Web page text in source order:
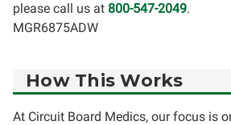
please call us at 800-547-2049.
MGR6875ADW
How This Works
At Circuit Board Medics, our focus is